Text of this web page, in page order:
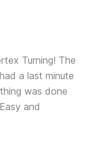
Turning! The
a last minute
was done
and